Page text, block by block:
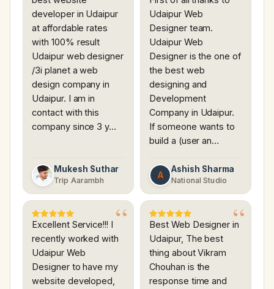
developer in Udaipur
at affordable rates
with 100% result
Udaipur web designer
/3i planet a web
design company in
Udaipur. I am in
contact with this
company since 3 y…
Mukesh Suthar
Trip Aarambh
Udaipur Web
Designer team.
Udaipur Web
Designer is the one of
the best web
designing and
Development
Company in Udaipur.
If someone wants to
build a (user an…
A
Ashish Sharma
National Studio
Excellent Service!!! I
recently worked with
Udaipur Web
Designer to have my
website developed,
Best Web Designer in
Udaipur, The best
thing about Vikram
Chouhan is the
response time and